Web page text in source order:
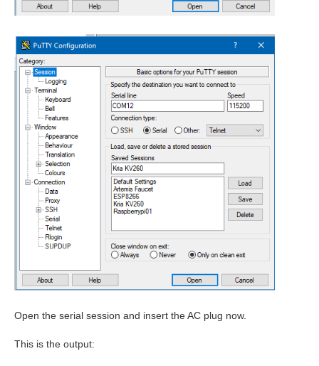
Open the serial session and insert the AC plug now.
This is the output: